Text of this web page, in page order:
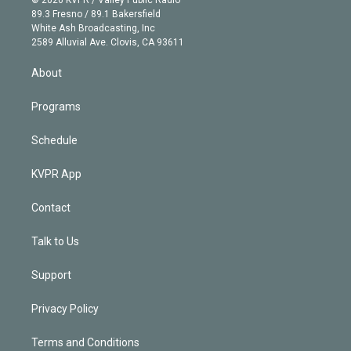
r
r
a
m
e
k
e
d
89.3 Fresno / 89.1 Bakersfield
White Ash Broadcasting, Inc
2589 Alluvial Ave. Clovis, CA 93611
About
Programs
Schedule
KVPR App
Contact
Talk to Us
Support
Privacy Policy
Terms and Conditions